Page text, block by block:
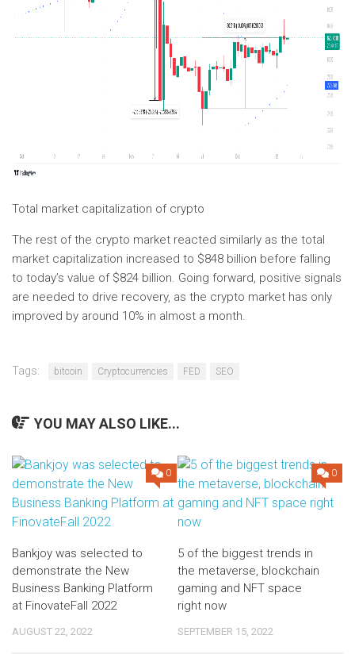
Total market capitalization of crypto
The rest of the crypto market reacted similarly as the total
market capitalization increased to $848 billion before falling
to today’s value of $824 billion. Going forward, positive signals
are needed to drive recovery, as the crypto market has only
improved by around 10% in almost a month.
Tags: bitcoin Cryptocurrencies FED SEO
YOU MAY ALSO LIKE...
0
Bankjoy was selected to
demonstrate the New
Business Banking Platform
at FinovateFall 2022
AUGUST 22, 2022
0
5 of the biggest trends in
the metaverse, blockchain
gaming and NFT space
right now
SEPTEMBER 15, 2022